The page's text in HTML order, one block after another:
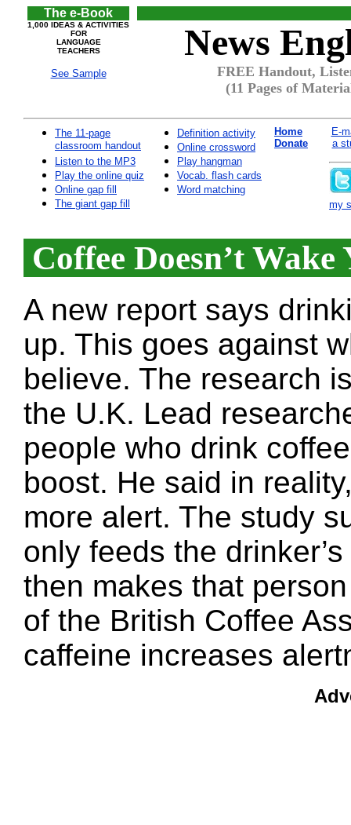
The e-Book
1,000 IDEAS & ACTIVITIES
FOR
LANGUAGE
TEACHERS
See Sample
News
FREE Handout,
(11 Pages of
The 11-page
classroom handout
Listen to the MP3
Play the online quiz
Online gap fill
The giant gap fill
Definition activity
Online crossword
Play hangman
Vocab. flash cards
Word matching
Home
Donate
E-
a
my
Coffee Doesn’t
A new report says
up. This goes against
believe. The research
the U.K. Lead
people who drink
boost. He said in
more alert. The study
only feeds the
then makes that
of the British Coffee
caffeine increases